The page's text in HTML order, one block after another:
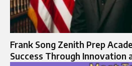
Frank Song Zenith Prep
Success Through Innovation